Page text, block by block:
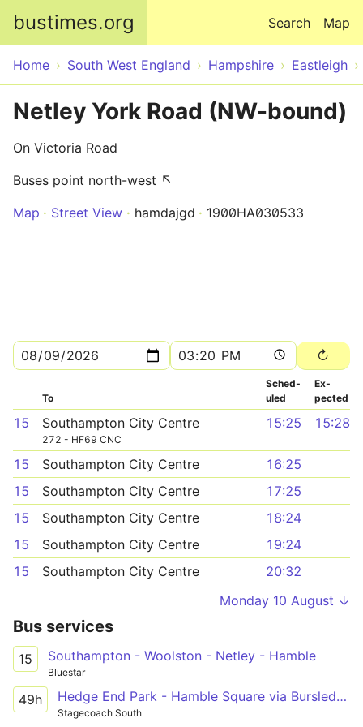
bustimes.org Map
Search
Home South West England Hampshire Eastleigh
Netley York Road (NW-bound)
On Victoria Road
Buses point north-west ↖
Map
Street View hamdajgd 1900HA030533
To
Sched­
uled
Ex­
pected
15 Southampton City Centre
272 - HF69 CNC
15:25 15:28
15 Southampton City Centre
16:25
15
Southampton City Centre
17:25
15
Southampton City Centre
18:24
15
Southampton City Centre
19:24
15
Southampton City Centre
20:32
Monday 10 August ↓
Bus services
15 Southampton - Woolston - Netley - Hamble
Bluestar
49h Hedge End Park - Hamble Square via Bursledon Tesco, Netley
Stagecoach South